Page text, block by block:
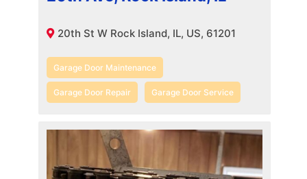
20th St W Rock Island, IL, US, 61201
Garage Door Maintenance
Garage Door Repair Garage Door Service